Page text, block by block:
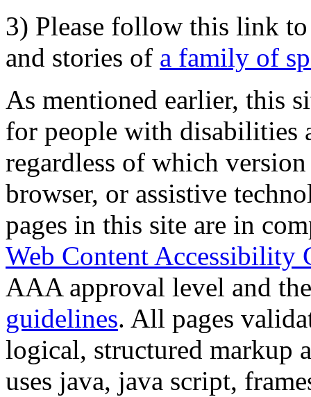
3) Please follow this link
and stories of a family of
As mentioned earlier, this
for people with disabilities
regardless of which
browser, or assistive
pages in this site are in
Web Content Accessibility
AAA approval level and
guidelines. All pages
logical, structured markup
uses java, java script,